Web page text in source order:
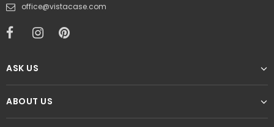
office@vistacase.com
ASK US
ABOUT US